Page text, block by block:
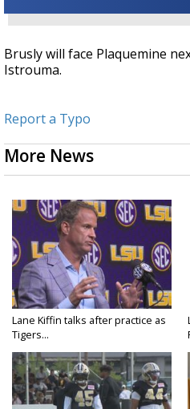
Brusly will face Plaquemine
Istrouma.
Report a Typo
More News
Lane Kiffin talks after practice as
Tigers...